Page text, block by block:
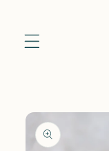
Skip to
product
information